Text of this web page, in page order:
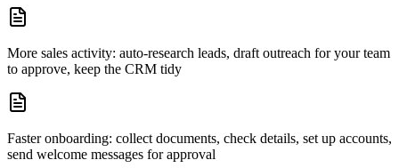
More sales activity: auto-research leads, draft outreach for your team
to approve, keep the CRM tidy
Faster onboarding: collect documents, check details, set up accounts,
send welcome messages for approval